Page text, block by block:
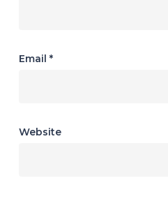
Email *
Website